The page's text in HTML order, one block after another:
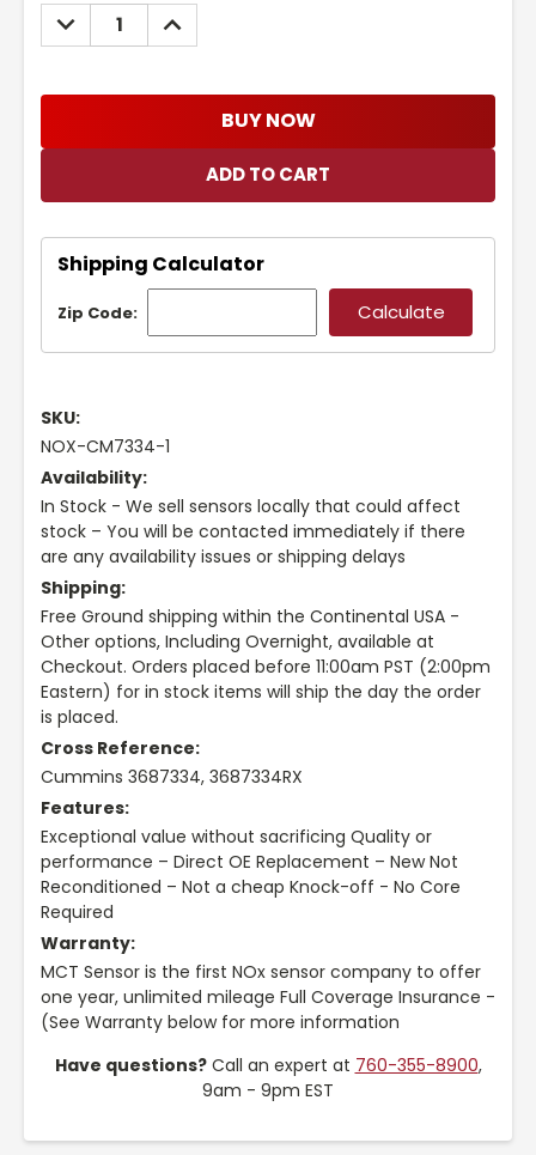
Stock:
DECREASE
QUANTITY:
INCREASE
QUANTITY:
BUY NOW
Shipping Calculator
Zip Code:
SKU:
NOX-CM7334-1
Availability:
In Stock - We sell sensors locally that could affect
stock – You will be contacted immediately if there
are any availability issues or shipping delays
Shipping:
Free Ground shipping within the Continental USA -
Other options, Including Overnight, available at
Checkout. Orders placed before 11:00am PST (2:00pm
Eastern) for in stock items will ship the day the order
is placed.
Cross Reference:
Cummins 3687334, 3687334RX
Features:
Exceptional value without sacrificing Quality or
performance – Direct OE Replacement – New Not
Reconditioned – Not a cheap Knock-off - No Core
Required
Warranty:
MCT Sensor is the first NOx sensor company to offer
one year, unlimited mileage Full Coverage Insurance -
(See Warranty below for more information
Have questions?Call an expert at 760-355-8900,
9am - 9pm EST